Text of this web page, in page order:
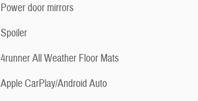
Power door mirrors
Spoiler
4runner All Weather Floor Mats
Apple CarPlay/Android Auto